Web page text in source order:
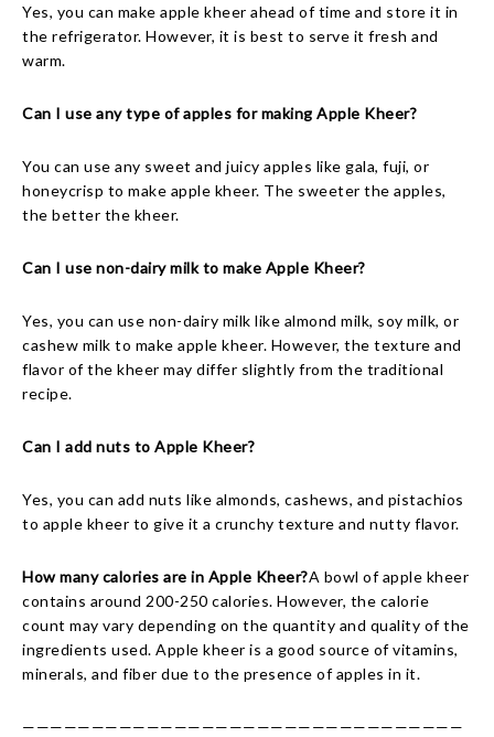
Yes, you can make apple kheer ahead of time and store it in
the refrigerator. However, it is best to serve it fresh and
warm.
Can I use any type of apples for making Apple Kheer?
You can use any sweet and juicy apples like gala, fuji, or
honeycrisp to make apple kheer. The sweeter the apples,
the better the kheer.
Can I use non-dairy milk to make Apple Kheer?
Yes, you can use non-dairy milk like almond milk, soy milk, or
cashew milk to make apple kheer. However, the texture and
flavor of the kheer may differ slightly from the traditional
recipe.
Can I add nuts to Apple Kheer?
Yes, you can add nuts like almonds, cashews, and pistachios
to apple kheer to give it a crunchy texture and nutty flavor.
How many calories are in Apple Kheer?A bowl of apple kheer
contains around 200-250 calories. However, the calorie
count may vary depending on the quantity and quality of the
ingredients used. Apple kheer is a good source of vitamins,
minerals, and fiber due to the presence of apples in it.
————————————————————————————————